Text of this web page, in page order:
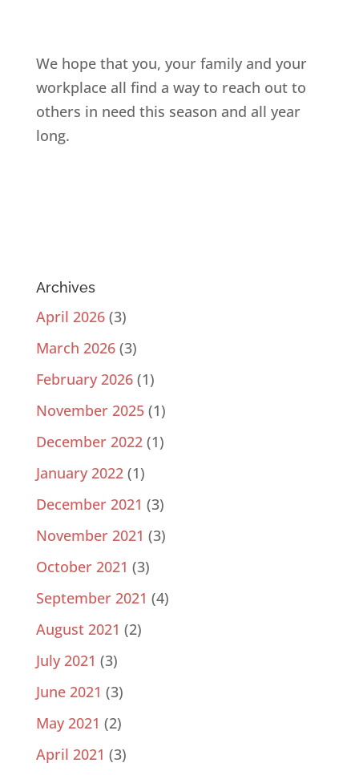
We hope that you, your family and your
workplace all find a way to reach out to
others in need this season and all year
long.
Archives
April 2026(3)
March 2026(3)
February 2026(1)
November 2025(1)
December 2022(1)
January 2022(1)
December 2021 (3)
November 2021 (3)
October 2021 (3)
September 2021 (4)
August 2021 (2)
July 2021 (3)
June 2021 (3)
May 2021 (2)
April 2021 (3)